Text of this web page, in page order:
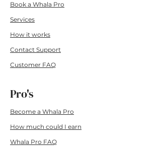
Book a Whala Pro
Services
How it works
Contact Support
Customer FAQ
Pro's
Become a Whala Pro
How much could I earn
Whala Pro FAQ